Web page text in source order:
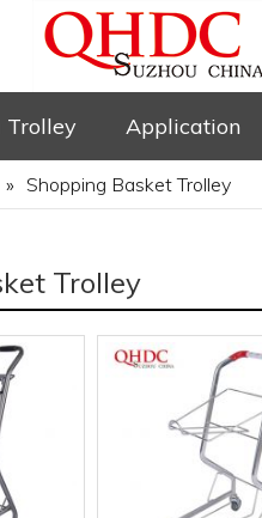
Trolley Application
» Shopping Basket Trolley
Trolley